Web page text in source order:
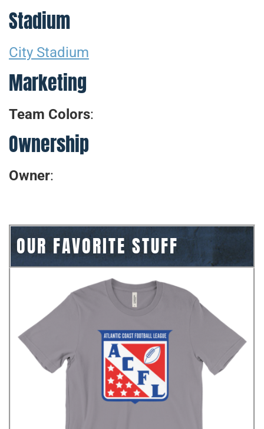
Stadium
City Stadium
Marketing
Team Colors:
Ownership
Owner:
OUR FAVORITE STUFF